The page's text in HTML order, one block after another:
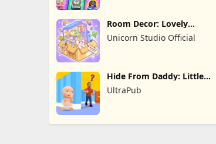
Room Decor: Lovely
Home
Unicorn Studio Official
Hide From Daddy: Little
Escape
UltraPub